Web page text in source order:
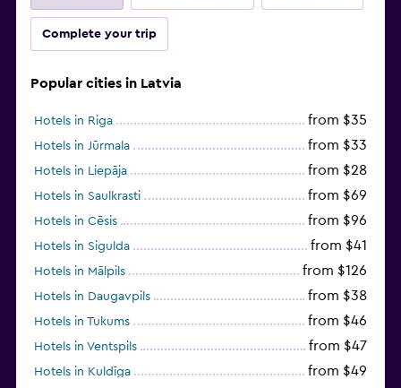
Complete your trip
Popular cities in Latvia
Hotels in Riga from $35
Hotels in Jūrmala from $33
Hotels in Liepāja from $28
Hotels in Saulkrasti from $69
Hotels in Cēsis from $96
Hotels in Sigulda from $41
Hotels in Mālpils from $126
Hotels in Daugavpils from $38
Hotels in Tukums from $46
Hotels in Ventspils from $47
Hotels in Kuldīga from $49